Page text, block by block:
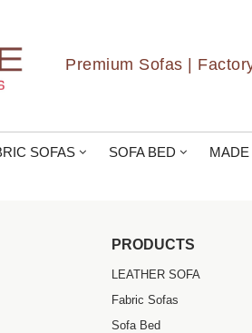
Premium Sofas |
SOFAS SOFA BED
Gebriel and Vikas are super nice and
PRODUCTS
LEATHER SOFA
Fabric Sofas
Sofa Bed